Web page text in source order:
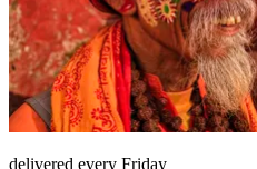
delivered every Friday